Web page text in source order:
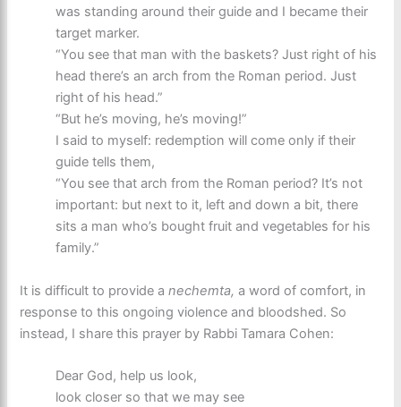
was standing around their guide and I became their
target marker.
“You see that man with the baskets? Just right of his
head there’s an arch from the Roman period. Just
right of his head.”
“But he’s moving, he’s moving!”
I said to myself: redemption will come only if their
guide tells them,
“You see that arch from the Roman period? It’s not
important: but next to it, left and down a bit, there
sits a man who’s bought fruit and vegetables for his
family.”
It is difficult to provide anechemta, a word of comfort, in
response to this ongoing violence and bloodshed. So
instead, I share this prayer by Rabbi Tamara Cohen:
Dear God, help us look,
look closer so that we may see